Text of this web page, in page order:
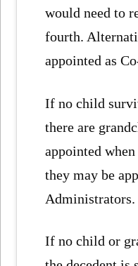
would need to
fourth.
appointed as
If no child
there are
appointed
they may be
Administrators.
If no child or